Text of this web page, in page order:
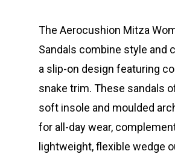
The Aerocushion Mitza
Sandals combine style and
a slip-on design featuring
snake trim. These sandals
soft insole and moulded
for all-day wear,
lightweight, flexible wedge